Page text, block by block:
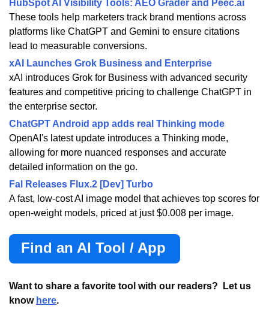
HubSpot AI Visibility Tools: AEO Grader and Peec.ai
These tools help marketers track brand mentions across
platforms like ChatGPT and Gemini to ensure citations
lead to measurable conversions.
xAI Launches Grok Business and Enterprise
xAI introduces Grok for Business with advanced security
features and competitive pricing to challenge ChatGPT in
the enterprise sector.
ChatGPT Android app adds real Thinking mode
OpenAI's latest update introduces a Thinking mode,
allowing for more nuanced responses and accurate
detailed information on the go.
Fal Releases Flux.2 [Dev] Turbo
A fast, low-cost AI image model that achieves top scores for
open-weight models, priced at just $0.008 per image.
Find an AI Tool / App
Want to share a favorite tool with our readers?  Let us
know here.